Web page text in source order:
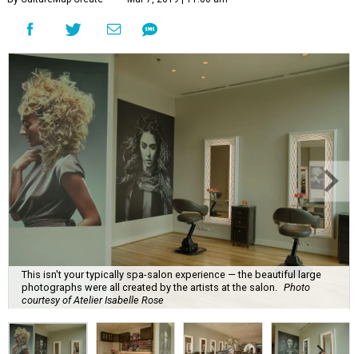
This isn't your typically spa-salon experience — the beautiful large
photographs were all created by the artists at the salon.
Photo
courtesy of Atelier Isabelle Rose